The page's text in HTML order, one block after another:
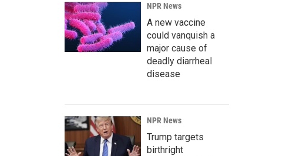
NPR News
A new vaccine
could vanquish a
major cause of
deadly diarrheal
disease
NPR News
Trump targets
birthright